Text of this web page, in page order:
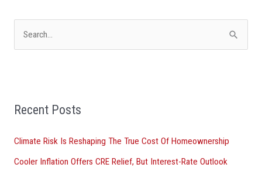
c
f
o
Recent Posts
Climate Risk Is Reshaping The True Cost Of Homeownership
Cooler Inflation Offers CRE Relief, But Interest-Rate Outlook